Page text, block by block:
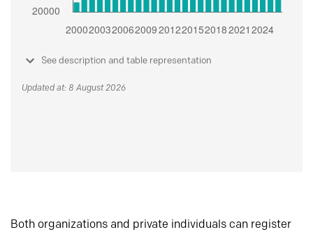
See description and table representation
Updated at: 8 August 2026
Both organizations and private individuals can register